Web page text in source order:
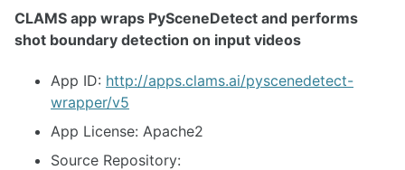
CLAMS app wraps PySceneDetect and performs
shot boundary detection on input videos
App ID: http://apps.clams.ai/pyscenedetect-
wrapper/v5
App License: Apache2
Source Repository: